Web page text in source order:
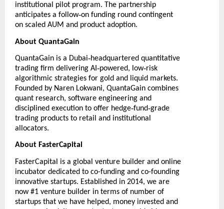
institutional pilot program. The partnership
anticipates a follow‑on funding round contingent
on scaled AUM and product adoption.
About QuantaGain
QuantaGain is a Dubai‑headquartered quantitative
trading firm delivering AI ‑powered, low‑risk
algorithmic strategies for gold and liquid markets.
Founded by Naren Lokwani, QuantaGain combines
quant research, software engineering and
disciplined execution to offer hedge‑fund‑grade
trading products to retail and institutional
allocators.
About FasterCapital
FasterCapital
is a global venture builder and online
incubator dedicated to co-funding and co-founding
innovative startups. Established in 2014, we are
now #1 venture builder in terms of number of
startups that we have helped, money invested and